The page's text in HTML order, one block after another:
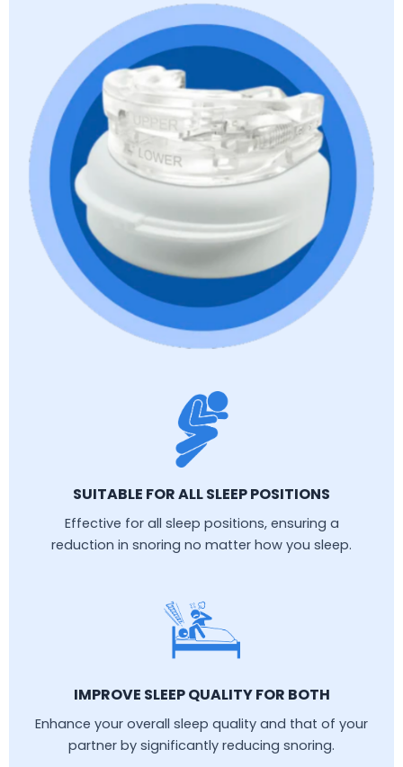
SUITABLE FOR ALL SLEEP POSITIONS
Effective for all sleep positions, ensuring a
reduction in snoring no matter how you sleep.
IMPROVE SLEEP QUALITY FOR BOTH
Enhance your overall sleep quality and that of your
partner by significantly reducing snoring.